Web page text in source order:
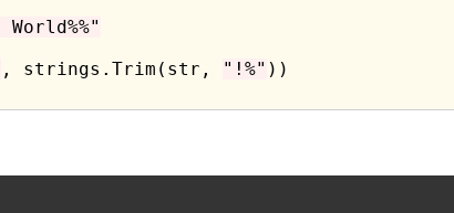
, strings.Trim(str, "!%" ))